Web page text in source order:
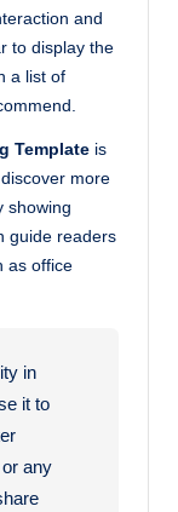
and
to display the
a list of
Template is
more
showing
guide readers
as office
in
it to
any